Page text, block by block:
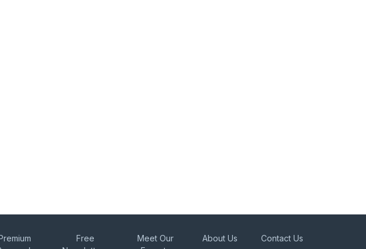
Free
Meet Our
About Us Contact Us